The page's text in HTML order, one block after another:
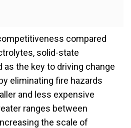
compared
solid-state
as the key to driving change
eliminating fire hazards
and less expensive
ranges between
the scale of